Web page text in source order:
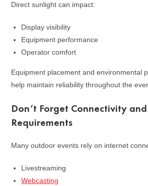
Direct sunlight can impact:
Display visibility
Equipment performance
Operator comfort
Equipment placement and environmental
help maintain reliability throughout the
Don’t Forget Connectivity
Requirements
Many outdoor events rely on internet
Livestreaming
Webcasting